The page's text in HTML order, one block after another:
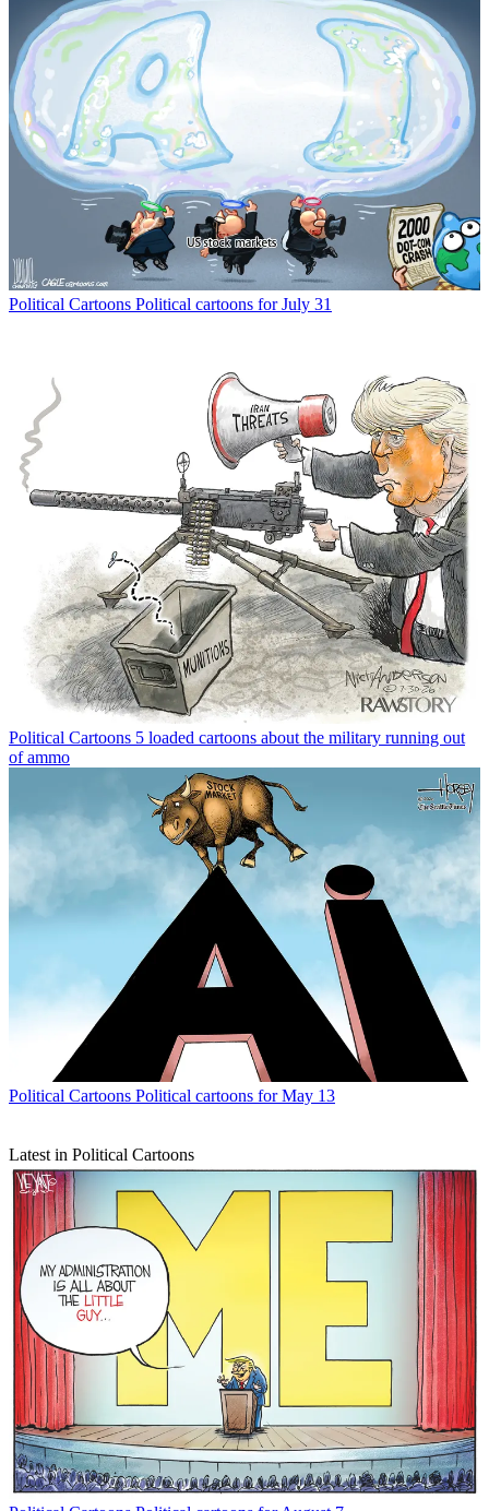
Political Cartoons Political cartoons for July 31
Political Cartoons 5 loaded cartoons about the military running out
of ammo
Political Cartoons Political cartoons for May 13
Latest in Political Cartoons